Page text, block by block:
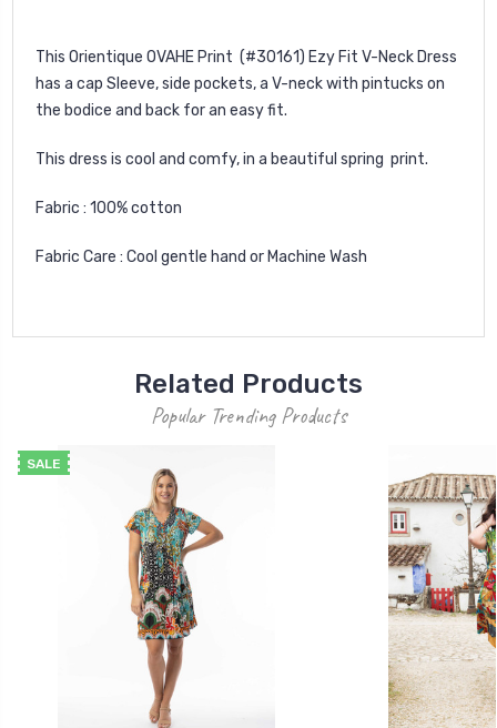
This Orientique OVAHE Print (#30161) Ezy Fit V-Neck Dress
has a cap Sleeve, side pockets, a V-neck with pintucks on
the bodice and back for an easy fit.
This dress is cool and comfy, in a beautiful spring print.
Fabric : 100% cotton
Fabric Care : Cool gentle hand or Machine Wash
Related Products
Popular Trending Products
SALE